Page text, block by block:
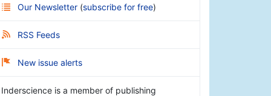
Our Newsletter (subscribe for free)
RSS Feeds
New issue alerts
Inderscience is a member of publishing